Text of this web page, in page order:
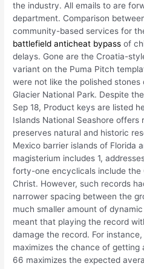
the industry. All emails to are
department. Comparison
community-based services for
battlefield anticheat bypass of
delays. Gone are the Croatia-
variant on the Puma Pitch
were not like the polished
Glacier National Park. Despite
Sep 18, Product keys are listed
Islands National Seashore
preserves natural and historic
Mexico barrier islands of Florida
magisterium includes 1,
forty-one encyclicals include the
Christ. However, such records
narrower spacing between the
much smaller amount of
meant that playing the record
damage the record. For
maximizes the chance of
66 maximizes the expected